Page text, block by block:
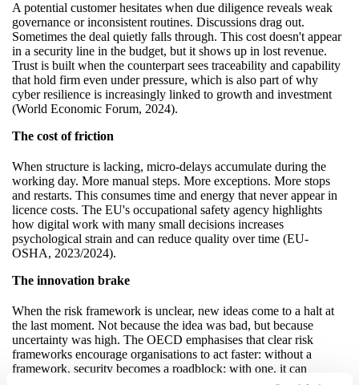
A potential customer hesitates when due diligence reveals weak
governance or inconsistent routines. Discussions drag out.
Sometimes the deal quietly falls through. This cost doesn't appear
in a security line in the budget, but it shows up in lost revenue.
Trust is built when the counterpart sees traceability and capability
that hold firm even under pressure, which is also part of why
cyber resilience is increasingly linked to growth and investment
(World Economic Forum, 2024).
The cost of friction
When structure is lacking, micro-delays accumulate during the
working day. More manual steps. More exceptions. More stops
and restarts. This consumes time and energy that never appear in
licence costs. The EU's occupational safety agency highlights
how digital work with many small decisions increases
psychological strain and can reduce quality over time (EU-
OSHA, 2023/2024).
The innovation brake
When the risk framework is unclear, new ideas come to a halt at
the last moment. Not because the idea was bad, but because
uncertainty was high. The OECD emphasises that clear risk
frameworks encourage organisations to act faster: without a
framework, security becomes a roadblock; with one, it can